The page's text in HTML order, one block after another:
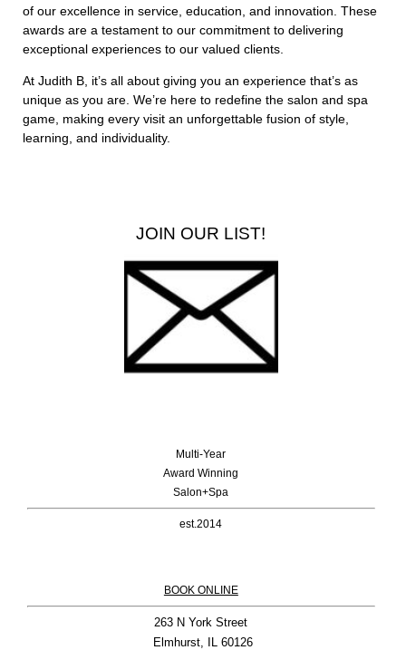
of our excellence in service, education, and innovation. These
awards are a testament to our commitment to delivering
exceptional experiences to our valued clients.
At Judith B, it’s all about giving you an experience that’s as
unique as you are. We’re here to redefine the salon and spa
game, making every visit an unforgettable fusion of style,
learning, and individuality.
JOIN OUR LIST!
Multi-Year
Award Winning
Salon+Spa
est.2014
BOOK ONLINE
263 N York Street
Elmhurst, IL 60126